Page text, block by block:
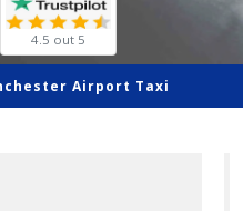
4.5 out 5
Airport Taxi